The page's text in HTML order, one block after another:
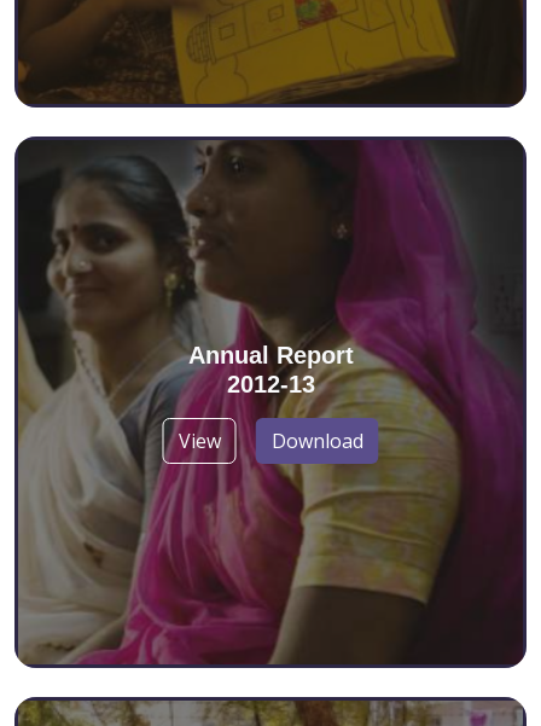
Annual Report
2012-13
View Download